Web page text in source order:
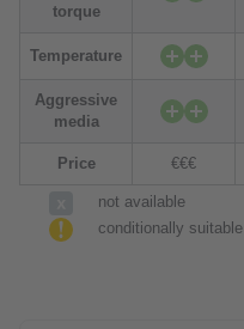
torque
Temperature
Aggressive
media
Price €€€
not available
conditionally suitable